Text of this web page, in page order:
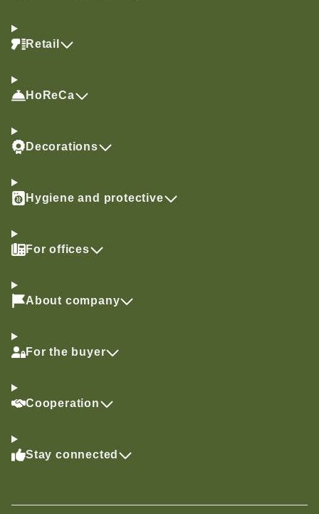
Retail
HoReCa
Decorations
Hygiene and protective
For offices
About company
For the buyer
Cooperation
Stay connected